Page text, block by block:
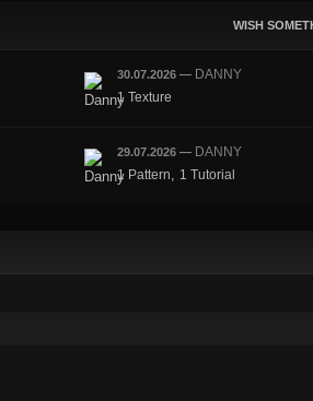
WISH
30.07.2026 — DANNY
1 Texture
29.07.2026 — DANNY
1 Pattern
1 Tutorial